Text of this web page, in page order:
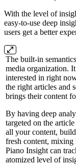
With the level of
easy-to-use deep
users get a better
The built-in
media organization.
interested in right
the right articles and
brings their content
By having deep
targeted on the
all your content,
fresh content,
Piano Insight can
atomized level of